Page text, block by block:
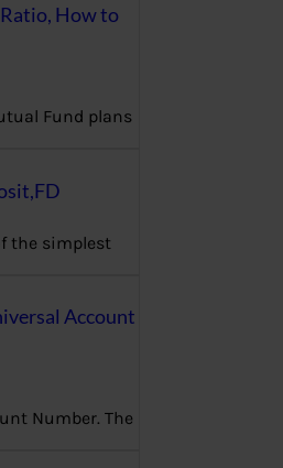
How to
Fund plans
the simplest
Account
Number. The